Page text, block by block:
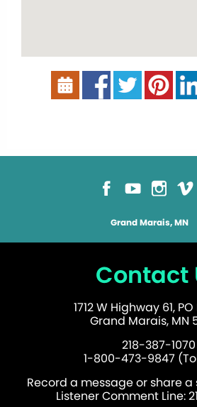
Grand Marais, MN
Contact
1712 W Highway 61,
Grand Marais, MN
218-387-1070
1-800-473-9847
Record a message or share a
Listener Comment Line: